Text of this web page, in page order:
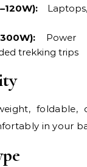
Power
trekking trips
foldable,
in your